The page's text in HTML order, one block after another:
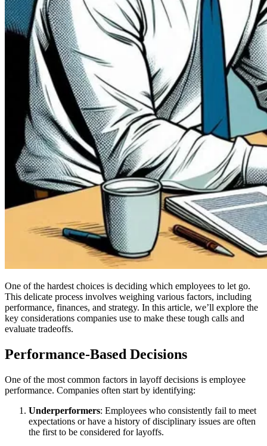
One of the hardest choices is deciding which employees to let go.
This delicate process involves weighing various factors, including
performance, finances, and strategy. In this article, we’ll explore the
key considerations companies use to make these tough calls and
evaluate tradeoffs.
Performance-Based Decisions
One of the most common factors in layoff decisions is employee
performance. Companies often start by identifying:
Underperformers: Employees who consistently fail to meet
expectations or have a history of disciplinary issues are often
the first to be considered for layoffs.